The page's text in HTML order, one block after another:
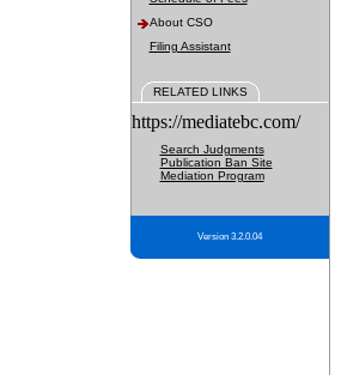
About CSO
Filing Assistant
RELATED LINKS
https://mediatebc.com/
Search Judgments
Publication Ban Site
Mediation Program
Version 3.2.0.04